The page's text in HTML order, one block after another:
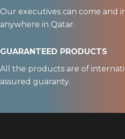
Our executives can come and
anywhere in Qatar.
GUARANTEED PRODUCTS
All the products are of
assured guaranty.